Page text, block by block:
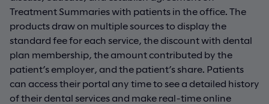
Treatment Summaries with patients in the office. The
products draw on multiple sources to display the
standard fee for each service, the discount with dental
plan membership, the amount contributed by the
patient’s employer, and the patient’s share. Patients
can access their portal any time to see a detailed history
of their dental services and make real-time online